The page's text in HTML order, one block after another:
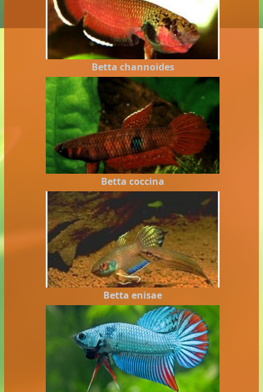
Betta channoides
Betta coccina
Betta enisae